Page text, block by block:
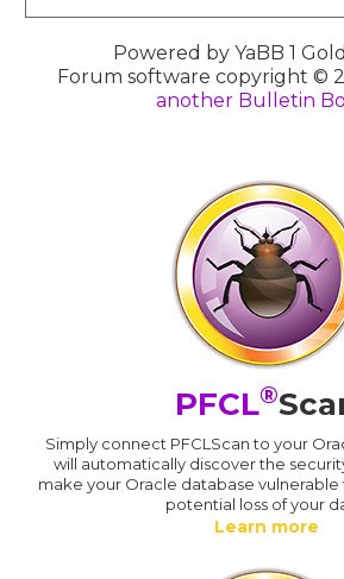
Powered by YaBB 1 Gold
Forum software copyright ©
another Bulletin
PFCL®
Simply connect PFCLScan to your
will automatically discover the
make your Oracle database
potential loss of your
Learn more